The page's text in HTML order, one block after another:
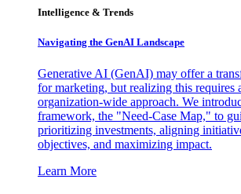
Intelligence & Trends
Navigating the GenAI Landscape
Generative AI (GenAI) may offer a
for marketing, but realizing this requires
organization-wide approach. We
framework, the "Need-Case Map," to
prioritizing investments, aligning
objectives, and maximizing impact.
Learn More